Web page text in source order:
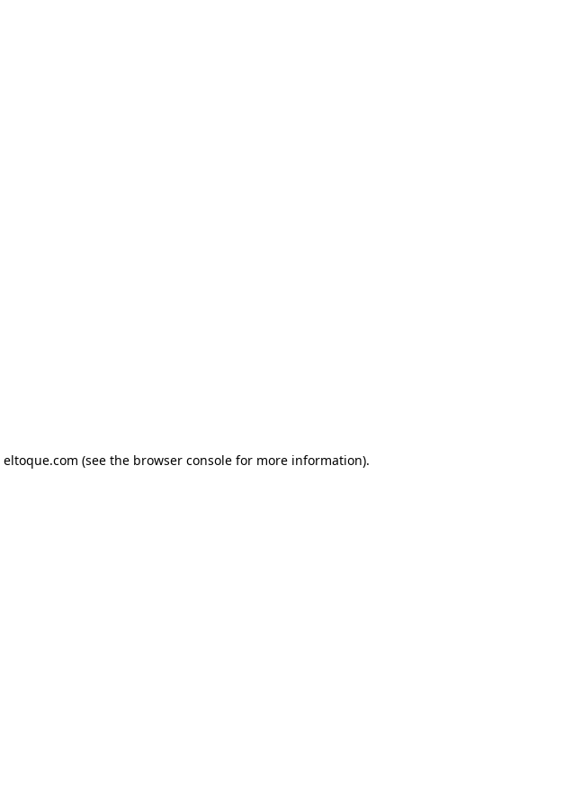
eltoque.com (see the browser console for more information).